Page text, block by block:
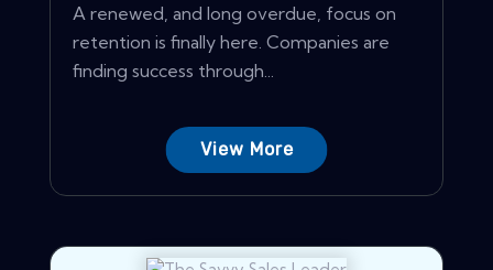
A renewed, and long overdue, focus on
retention is finally here. Companies are
finding success through...
View More